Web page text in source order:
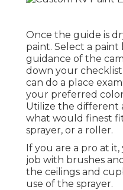
Once the guide is
paint. Select a
guidance of the
down your
can do a place
your preferred
Utilize the different
what would finest
sprayer, or a roller.
If you are a pro at it,
job with brushes
the ceilings and
use of the sprayer.